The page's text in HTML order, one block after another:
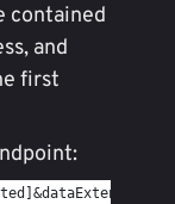
contained
and
first